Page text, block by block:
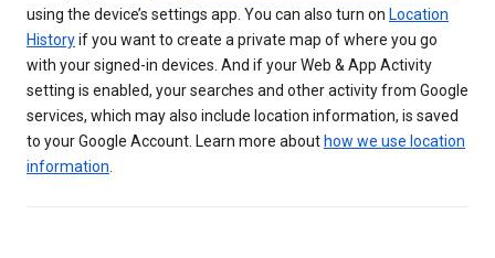
using the device’s settings app. You can also turn on Location
Historyif you want to create a private map of where you go
with your signed-in devices. And if your Web & App Activity
setting is enabled, your searches and other activity from Google
services, which may also include location information, is saved
to your Google Account. Learn more about how we use location
information.